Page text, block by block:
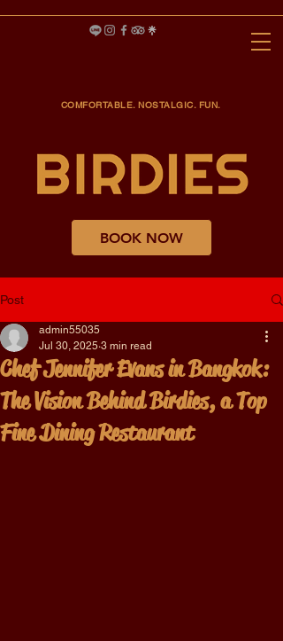
COMFORTABLE. NOSTALGIC. FUN.
BOOK NOW
Post
Chef Jennifer Evans in Bangkok:
The Vision Behind Birdies, a Top
Fine Dining Restaurant
admin55035
Jul 30, 2025 3 min read